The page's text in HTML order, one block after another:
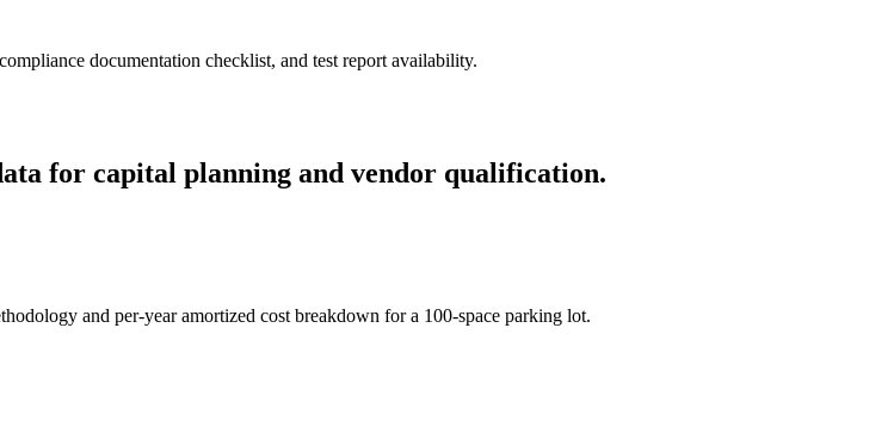
documentation checklist, and test report availability.
for capital planning and vendor qualification.
and per-year amortized cost breakdown for a 100-space parking lot.